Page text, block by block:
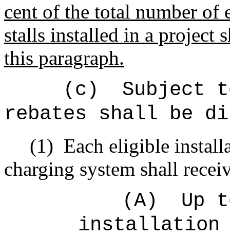
cent of the total number of
stalls installed in a project
this paragraph.
(c)
Subject
rebates shall be
(1) Each eligible
charging system shall
(A)
Up
installation